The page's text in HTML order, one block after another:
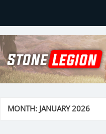
Stone Legion
Just another WordPress site
MONTH: JANUARY 2026